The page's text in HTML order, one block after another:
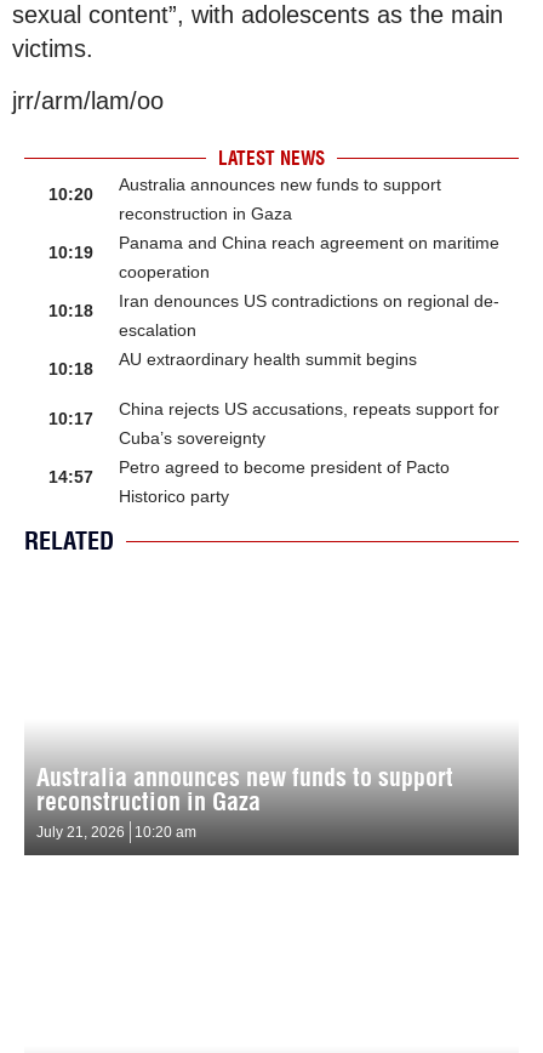
sexual content”, with adolescents as the main
victims.
jrr/arm/lam/oo
LATEST NEWS
10:20
Australia announces new funds to support
reconstruction in Gaza
10:19
Panama and China reach agreement on maritime
cooperation
10:18
Iran denounces US contradictions on regional de-
escalation
10:18
AU extraordinary health summit begins
10:17
China rejects US accusations, repeats support for
Cuba’s sovereignty
14:57
Petro agreed to become president of Pacto
Historico party
RELATED
Australia announces new funds to support
reconstruction in Gaza
July 21, 2026 10:20 am